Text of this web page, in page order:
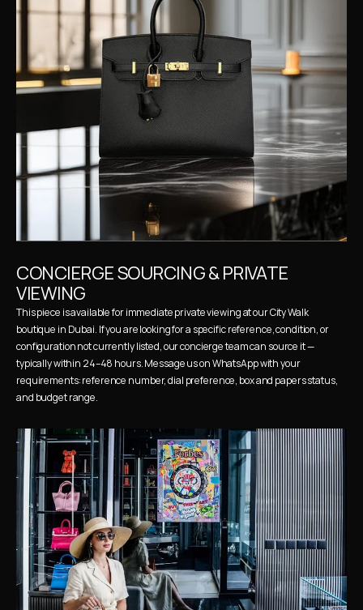
CONCIERGE SOURCING & PRIVATE
VIEWING
This piece is available for immediate private viewing at our City Walk
boutique in Dubai. If you are looking for a specific reference, condition, or
configuration not currently listed, our concierge team can source it —
typically within 24–48 hours. Message us on WhatsApp with your
requirements: reference number, dial preference, box and papers status,
and budget range.